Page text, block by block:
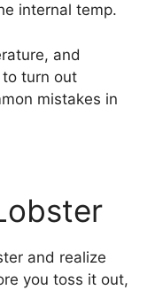
internal temp.
and
to turn out
mistakes in
and realize
you toss it out,